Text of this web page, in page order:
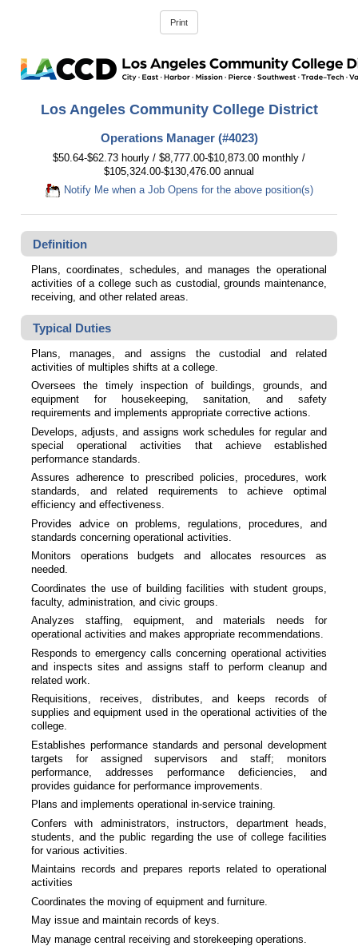
Los Angeles Community College District
Operations Manager (#4023)
$50.64-$62.73 hourly / $8,777.00-$10,873.00 monthly /
$105,324.00-$130,476.00 annual
Notify Me when a Job Opens for the above position(s)
Definition
Plans, coordinates, schedules, and manages the operational
activities of a college such as custodial, grounds maintenance,
receiving, and other related areas.
Typical Duties
Plans, manages, and assigns the custodial and related
activities of multiples shifts at a college.
Oversees the timely inspection of buildings, grounds, and
equipment for housekeeping, sanitation, and safety
requirements and implements appropriate corrective actions.
Develops, adjusts, and assigns work schedules for regular and
special operational activities that achieve established
performance standards.
Assures adherence to prescribed policies, procedures, work
standards, and related requirements to achieve optimal
efficiency and effectiveness.
Provides advice on problems, regulations, procedures, and
standards concerning operational activities.
Monitors operations budgets and allocates resources as
needed.
Coordinates the use of building facilities with student groups,
faculty, administration, and civic groups.
Analyzes staffing, equipment, and materials needs for
operational activities and makes appropriate recommendations.
Responds to emergency calls concerning operational activities
and inspects sites and assigns staff to perform cleanup and
related work.
Requisitions, receives, distributes, and keeps records of
supplies and equipment used in the operational activities of the
college.
Establishes performance standards and personal development
targets for assigned supervisors and staff; monitors
performance, addresses performance deficiencies, and
provides guidance for performance improvements.
Plans and implements operational in-service training.
Confers with administrators, instructors, department heads,
students, and the public regarding the use of college facilities
for various activities.
Maintains records and prepares reports related to operational
activities
Coordinates the moving of equipment and furniture.
May issue and maintain records of keys.
May manage central receiving and storekeeping operations.